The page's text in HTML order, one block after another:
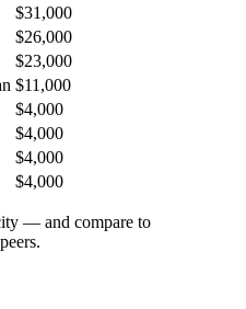
$31,000
$26,000
$23,000
$11,000
$4,000
$4,000
$4,000
$4,000
— and compare to